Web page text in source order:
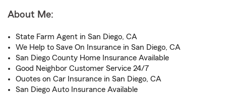
About Me:
State Farm Agent in San Diego, CA
We Help to Save On Insurance in San Diego, CA
San Diego County Home Insurance Available
Good Neighbor Customer Service 24/7
Ouotes on Car Insurance in San Diego, CA
San Diego Auto Insurance Available